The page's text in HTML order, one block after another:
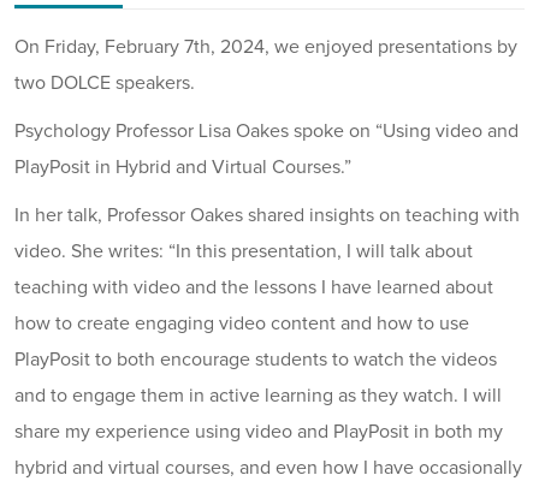
On Friday, February 7th, 2024, we enjoyed presentations by
two DOLCE speakers.
Psychology Professor Lisa Oakes spoke on “Using video and
PlayPosit in Hybrid and Virtual Courses.”
In her talk, Professor Oakes shared insights on teaching with
video. She writes: “In this presentation, I will talk about
teaching with video and the lessons I have learned about
how to create engaging video content and how to use
PlayPosit to both encourage students to watch the videos
and to engage them in active learning as they watch. I will
share my experience using video and PlayPosit in both my
hybrid and virtual courses, and even how I have occasionally